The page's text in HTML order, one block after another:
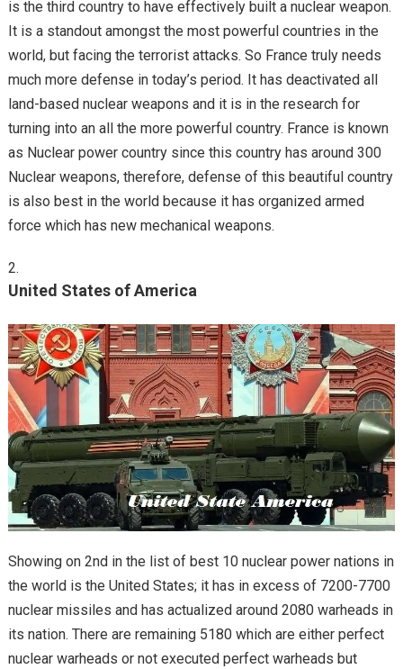
is the third country to have effectively built a nuclear weapon.
It is a standout amongst the most powerful countries in the
world, but facing the terrorist attacks. So France truly needs
much more defense in today’s period. It has deactivated all
land-based nuclear weapons and it is in the research for
turning into an all the more powerful country. France is known
as Nuclear power country since this country has around 300
Nuclear weapons, therefore, defense of this beautiful country
is also best in the world because it has organized armed
force which has new mechanical weapons.
United States of America
Showing on 2nd in the list of best 10 nuclear power nations in
the world is the United States; it has in excess of 7200-7700
nuclear missiles and has actualized around 2080 warheads in
its nation. There are remaining 5180 which are either perfect
nuclear warheads or not executed perfect warheads but